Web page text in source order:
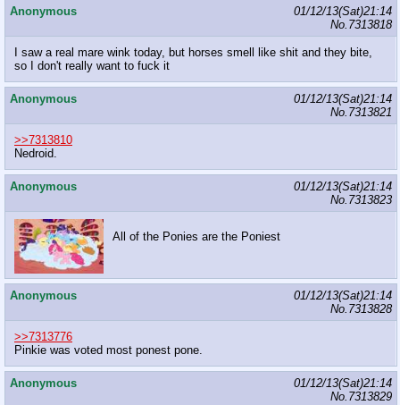
Anonymous
01/12/13(Sat)21:14
No. 7313818
I saw a real mare wink today, but horses smell like shit and they bite,
so I don't really want to fuck it
Anonymous
01/12/13(Sat)21:14
No. 7313821
>>7313810
Nedroid.
Anonymous
01/12/13(Sat)21:14
No. 7313823
All of the Ponies are the Poniest
Anonymous
01/12/13(Sat)21:14
No. 7313828
>>7313776
Pinkie was voted most ponest pone.
Anonymous
01/12/13(Sat)21:14
No. 7313829